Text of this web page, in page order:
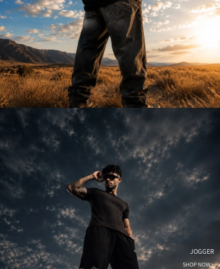
JOGGER
SHOP NOW >